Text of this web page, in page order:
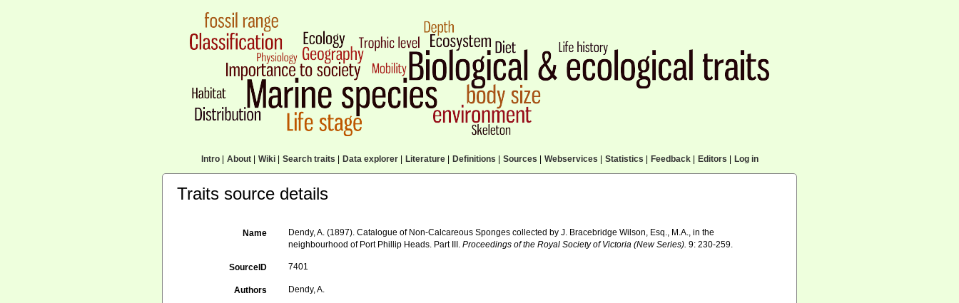
Intro| About| Wiki| Search traits Data explorer| Literature| Definitions Sources Webservices Statistics Feedback| Editors Log in
Traits source details
Name
Dendy, A. (1897). Catalogue of Non-Calcareous Sponges collected by J. Bracebridge Wilson, Esq., M.A., in the
neighbourhood of Port Phillip Heads. Part III.Proceedings of the Royal Society of Victoria (New Series). 9: 230-259.
SourceID 7401
Authors Dendy, A.